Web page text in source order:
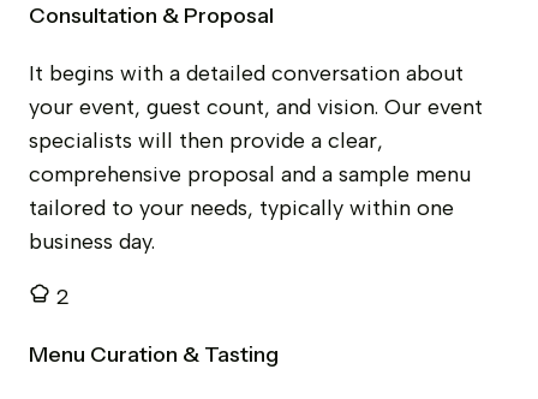
Consultation & Proposal
It begins with a detailed conversation about
your event, guest count, and vision. Our event
specialists will then provide a clear,
comprehensive proposal and a sample menu
tailored to your needs, typically within one
business day.
2
Menu Curation & Tasting